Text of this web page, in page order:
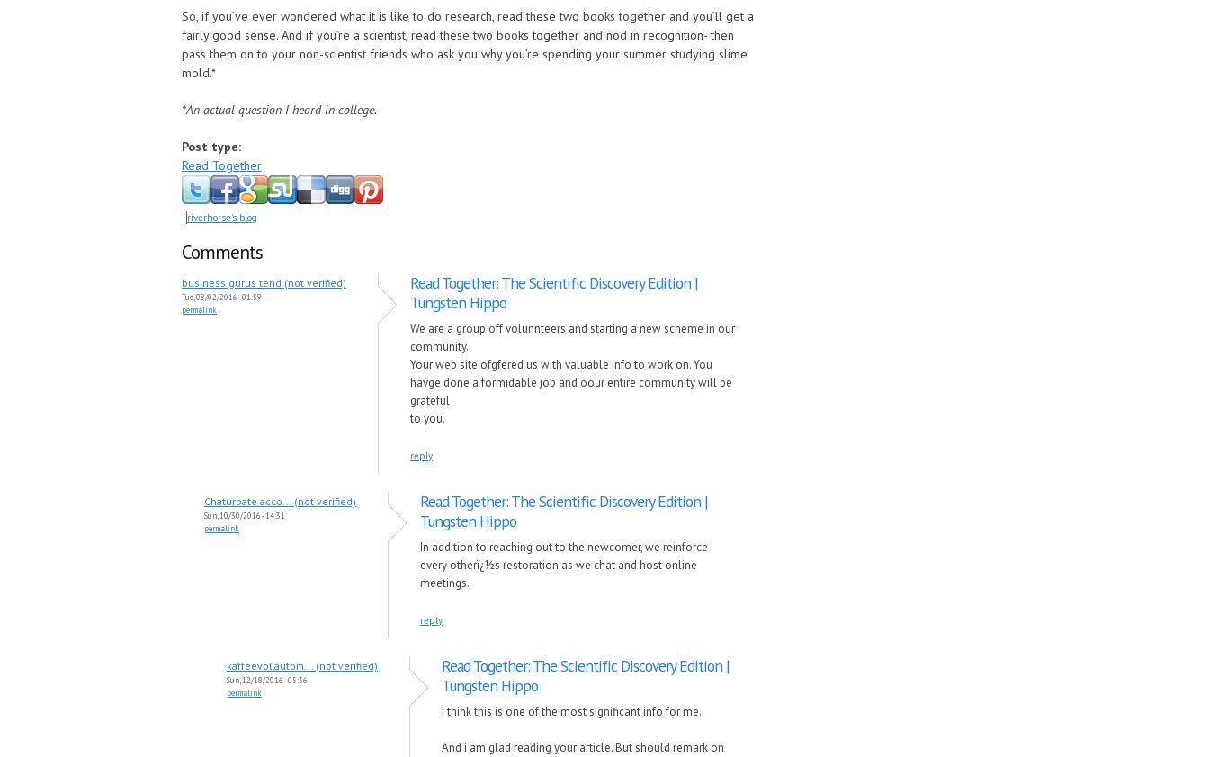
So, if you’ve ever wondered what it is like to do research, read these two books together and you’ll get a
fairly good sense. And if you’re a scientist, read these two books together and nod in recognition- then
pass them on to your non-scientist friends who ask you why you’re spending your summer studying slime
mold.*
*An actual question I heard in college.
Post type:
Read Together
riverhorse's blog
Comments
business gurus tend (not verified)
Tue, 08/02/2016 - 01:59
permalink
Read Together: The Scientific Discovery Edition |
Tungsten Hippo
We are a group off volunnteers and starting a new scheme in our
community.
Your web site ofgfered us with valuable info to work on. You
havge done a formidable job and oour entire community will be
grateful
to you.
reply
Chaturbate acco... (not verified)
Sun, 10/30/2016 - 14:31
permalink
Read Together: The Scientific Discovery Edition |
Tungsten Hippo
In addition to reaching out to the newcomer, we reinforce
every otherï¿½s restoration as we chat and host online
meetings.
reply
kaffeevollautom... (not verified)
Sun, 12/18/2016 - 05:36
permalink
Read Together: The Scientific Discovery Edition |
Tungsten Hippo
I think this is one of the most significant info for me.
And i am glad reading your article. But should remark on